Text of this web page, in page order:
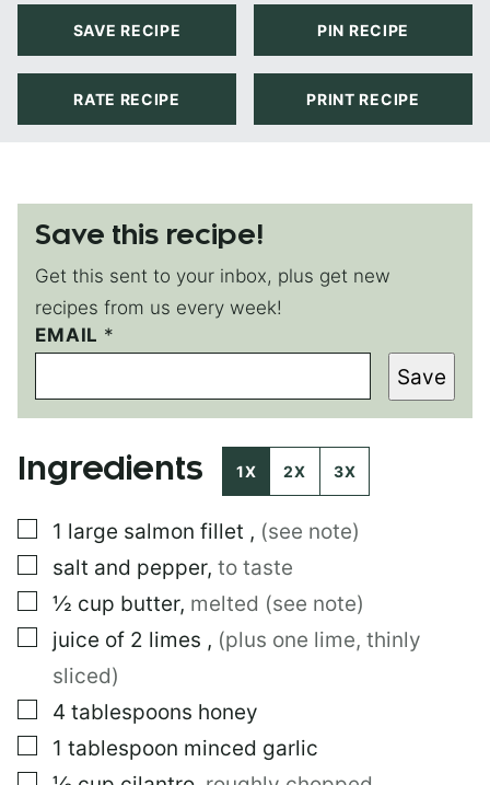
SAVE RECIPE PIN RECIPE
RATE RECIPE PRINT RECIPE
Save this recipe!
Get this sent to your inbox, plus get new
recipes from us every week!
P
O
T
EMAIL *
Save
Ingredients 1X 2X 3X
▢
1 large salmon fillet , (see note)
▢
salt and pepper, to taste
▢
½ cup butter, melted (see note)
▢
juice of 2 limes , (plus one lime, thinly
sliced)
▢
4 tablespoons honey
▢
1 tablespoon minced garlic